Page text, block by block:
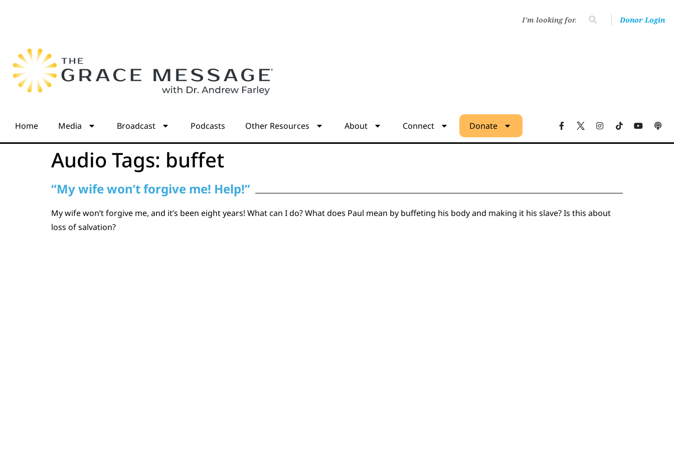
Donor Login
Home Media Broadcast Podcasts Other Resources About Connect Donate
Audio Tags: buffet
“My wife won’t forgive me! Help!”
My wife won’t forgive me, and it’s been eight years! What can I do? What does Paul mean by buffeting his body and making it his slave? Is this about
loss of salvation?